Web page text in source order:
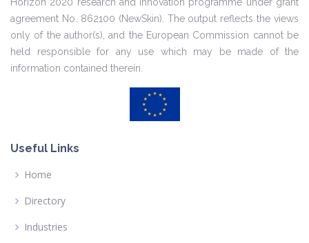
agreement No. 862100 (NewSkin). The output reflects the views
only of the author(s), and the European Commission cannot be
held responsible for any use which may be made of the
information contained therein.
Useful Links
Home
Directory
Industries